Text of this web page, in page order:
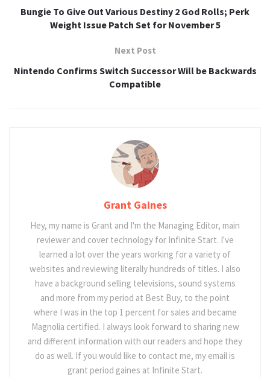
Bungie To Give Out Various Destiny 2 God Rolls; Perk
Weight Issue Patch Set for November 5
Next Post
Nintendo Confirms Switch Successor Will be Backwards
Compatible
Grant Gaines
Hey, my name is Grant and I'm the Managing Editor, main
reviewer and cover technology for Infinite Start. I've
learned a lot over the years working for a variety of
websites and reviewing literally hundreds of titles. I also
have a background selling televisions, sound systems
and more from my period at Best Buy, to the point
where I was in the top 1 percent for sales and became
Magnolia certified. I always look forward to sharing new
and different information with our readers and hope they
do as well. If you would like to contact me, my email is
grant period gaines at Infinite Start.